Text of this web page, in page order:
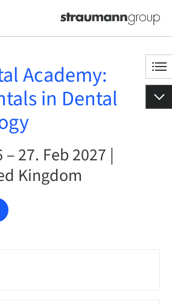
Academy:
in Dental
27. Feb 2027 |
Kingdom